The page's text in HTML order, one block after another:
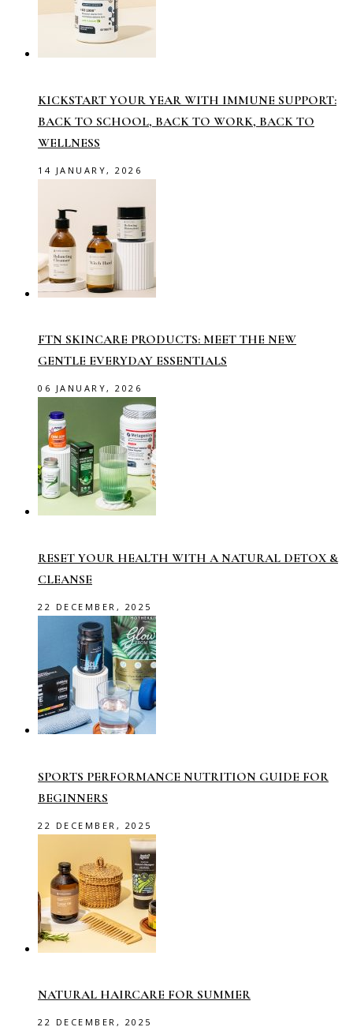
KICKSTART YOUR YEAR WITH IMMUNE SUPPORT:
BACK TO SCHOOL, BACK TO WORK, BACK TO
WELLNESS
14 JANUARY, 2026
FTN SKINCARE PRODUCTS: MEET THE NEW
GENTLE EVERYDAY ESSENTIALS
06 JANUARY, 2026
RESET YOUR HEALTH WITH A NATURAL DETOX &
CLEANSE
22 DECEMBER, 2025
SPORTS PERFORMANCE NUTRITION GUIDE FOR
BEGINNERS
22 DECEMBER, 2025
NATURAL HAIRCARE FOR SUMMER
22 DECEMBER, 2025